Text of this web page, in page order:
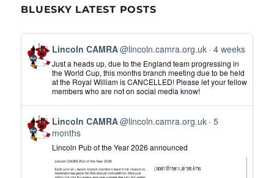
BLUESKY LATEST POSTS
View
post
by
Lincoln
CAMRA
on
Bluesky
Lincoln CAMRA@lincoln.camra.org.uk 4 weeks
Just a heads up, due to the England team progressing in
the World Cup, this months branch meeting due to be held
at the Royal William is CANCELLED! Please let your fellow
members who are not on social media know!
View
post
by
Lincoln
CAMRA
Lincoln CAMRA@lincoln.camra.org.uk 5
months
Lincoln Pub of the Year 2026 announced